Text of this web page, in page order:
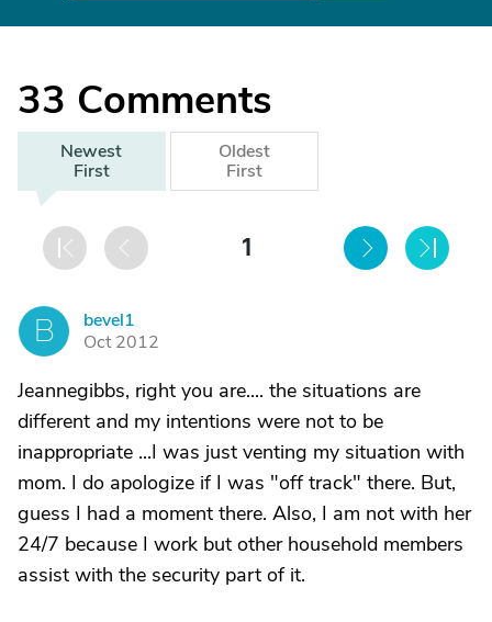
33 Comments
Newest
First
Oldest
First
1
B
bevel1
Oct 2012
Jeannegibbs, right you are.... the situations are
different and my intentions were not to be
inappropriate ...I was just venting my situation with
mom. I do apologize if I was "off track" there. But,
guess I had a moment there. Also, I am not with her
24/7 because I work but other household members
assist with the security part of it.